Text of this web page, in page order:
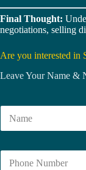
Final Thought:
negotiations, selling
Are you interested
Leave Your Name &
N
m
N